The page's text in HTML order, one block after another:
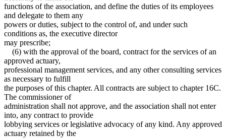
functions of the association, and define the duties of its employees
and delegate to them any
powers or duties, subject to the control of, and under such
conditions as, the executive director
may prescribe;
(6) with the approval of the board, contract for the services of an
approved actuary,
professional management services, and any other consulting services
as necessary to fulfill
the purposes of this chapter. All contracts are subject to chapter 16C.
The commissioner of
administration shall not approve, and the association shall not enter
into, any contract to provide
lobbying services or legislative advocacy of any kind. Any approved
actuary retained by the